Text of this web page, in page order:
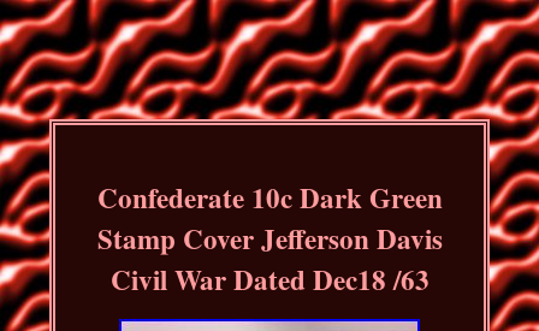
Confederate 10c Dark Green
Stamp Cover Jefferson Davis
Civil War Dated Dec18 /63